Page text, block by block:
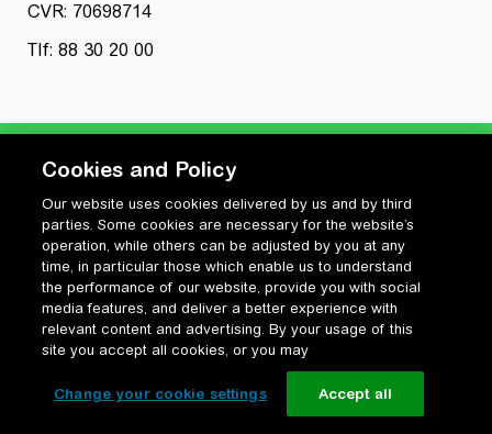
CVR: 70698714
Tlf: 88 30 20 00
Privatlivspolitik
Cookiepolitik
Vilkår for anvendelse og ophavsret
Change your cookie settings
Cookies and Policy
Our website uses cookies delivered by us and by third
parties. Some cookies are necessary for the website’s
operation, while others can be adjusted by you at any
time, in particular those which enable us to understand
the performance of our website, provide you with social
media features, and deliver a better experience with
relevant content and advertising. By your usage of this
site you accept all cookies, or you may
Change your cookie settings Accept all